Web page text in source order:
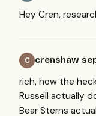
Hey Cren,
C crenshaw
rich, how the
Russell actually
Bear Sterns